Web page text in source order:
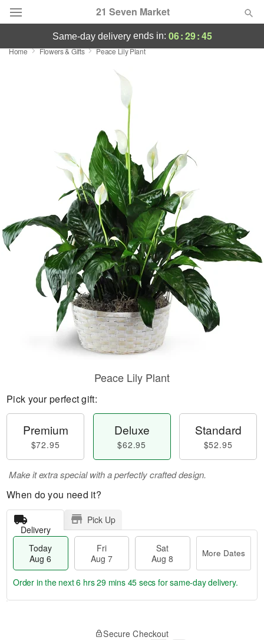
21 Seven Market
Deal of the Day
Sympathy and Funeral
Flowers, Plants & Gifts
Our Shop
same-day deliveryends in: 06:29:45
Home Flowers & Gifts Peace Lily Plant
Peace Lily Plant
Pick your perfect gift:
Premium
$72.95
Deluxe
$62.95
Standard
$52.95
Make it extra special with a perfectly crafted design.
When do you need it?
Delivery
Pick Up
Today
Aug 6
Fri
Aug 7
Sat
Aug 8
More Dates
Order in the next6 hrs 29 mins 45 secs for same-day delivery.
Secure Checkout